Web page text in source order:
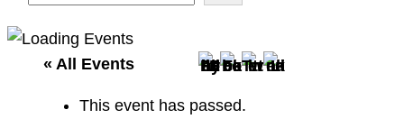
e
a
« All Events
This event has passed.